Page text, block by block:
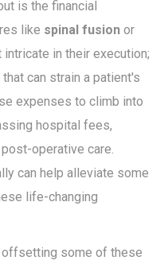
is the financial
like spinal fusion or
intricate in their execution;
can strain a patient's
expenses to climb into
hospital fees,
operative care.
can help alleviate some
life-changing
offsetting some of these